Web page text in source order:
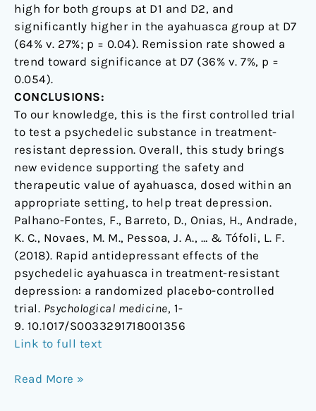
high for both groups at D1 and D2, and
significantly higher in the ayahuasca group at D7
(64% v. 27%; p = 0.04). Remission rate showed a
trend toward significance at D7 (36% v. 7%, p =
0.054).
CONCLUSIONS:
To our knowledge, this is the first controlled trial
to test a psychedelic substance in treatment-
resistant depression. Overall, this study brings
new evidence supporting the safety and
therapeutic value of ayahuasca, dosed within an
appropriate setting, to help treat depression.
Palhano-Fontes, F., Barreto, D., Onias, H., Andrade,
K. C., Novaes, M. M., Pessoa, J. A., … & Tófoli, L. F.
(2018). Rapid antidepressant effects of the
psychedelic ayahuasca in treatment-resistant
depression: a randomized placebo-controlled
trial. Psychological medicine, 1-
9. 10.1017/S0033291718001356
Link to full text
Read More »